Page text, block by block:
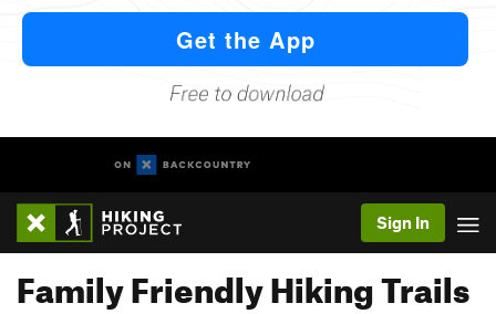
Sign In
Family Friendly Hiking Trails